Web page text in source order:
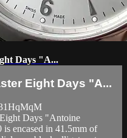
Days "A...
Eight Days "A...
Days "Antoine
encased in 41.5mm of